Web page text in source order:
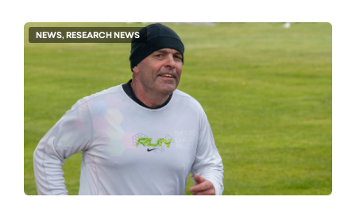
NEWS, RESEARCH NEWS